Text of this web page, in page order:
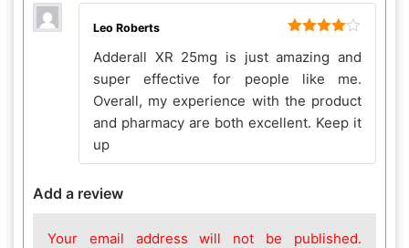
out of 5
Leo Roberts
Adderall XR 25mg is just amazing and
super effective for people like me.
Overall, my experience with the product
and pharmacy are both excellent. Keep it
up
Add a review
Your email address will not be published.